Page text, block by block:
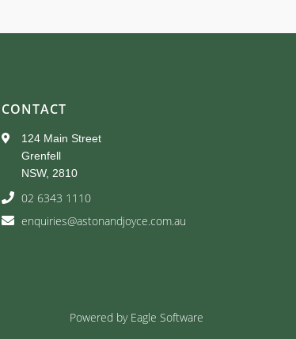
CONTACT
124 Main Street
Grenfell
NSW, 2810
02 6343 1110
enquiries@astonandjoyce.com.au
Powered by Eagle Software